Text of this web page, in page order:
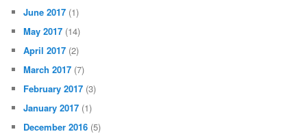
June 2017 (1)
May 2017 (14)
April 2017 (2)
March 2017 (7)
February 2017 (3)
January 2017 (1)
December 2016 (5)